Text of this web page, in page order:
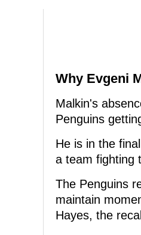
Why Evgeni
Malkin's
Penguins
He is in the
a team fighting
The Penguins
maintain
Hayes, the